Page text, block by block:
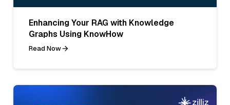
Enhancing Your RAG with Knowledge
Graphs Using KnowHow
Read Now